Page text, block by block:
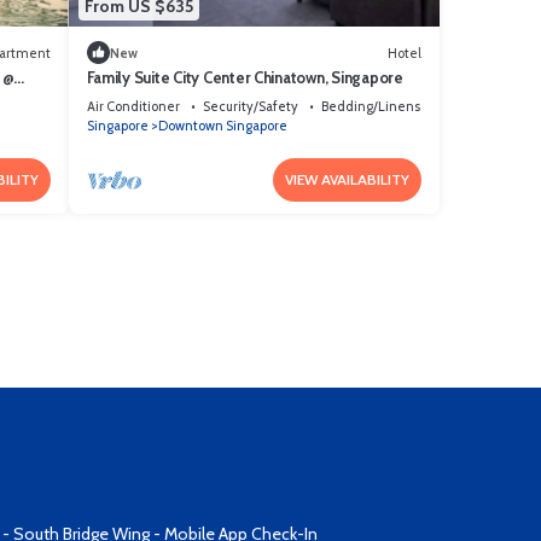
From US $635
New Hotel
Family Suite City Center Chinatown, Singapore
Air Conditioner Security/Safety
Bedding/Linens
Singapore
Downtown Singapore
VIEW AVAILABILITY
South Bridge Wing - Mobile App Check-In